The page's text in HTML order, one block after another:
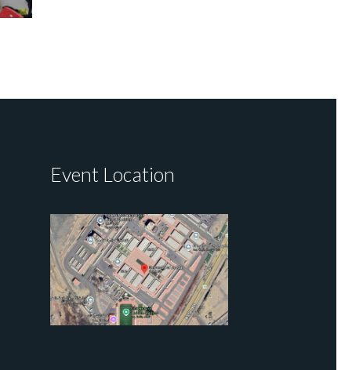
Event Location